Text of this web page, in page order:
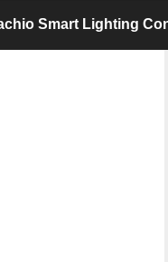
Smart Lighting